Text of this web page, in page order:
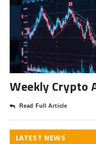
Weekly Crypto
Read Full Article
LATEST NEWS